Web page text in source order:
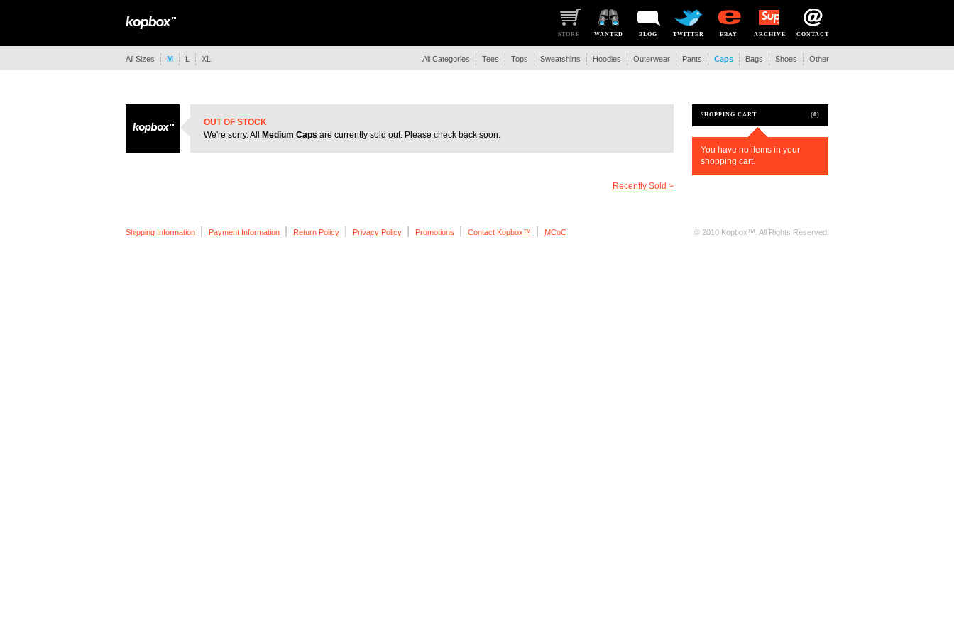
STORE WANTED BLOG TWITTER EBAY ARCHIVE CONTACT
All Sizes M L XL All Categories Tees Tops Sweatshirts Hoodies Outerwear Pants Caps Bags Shoes Other
OUT OF STOCK
We're sorry. All
Medium Caps are currently sold out. Please check back soon.
Recently Sold >
SHOPPING CART (0)
You have no items in your
shopping cart.
Shipping Information Payment Information Return Policy Privacy Policy Promotions Contact Kopbox™ MCoC © 2010 Kopbox™. All Rights Reserved.